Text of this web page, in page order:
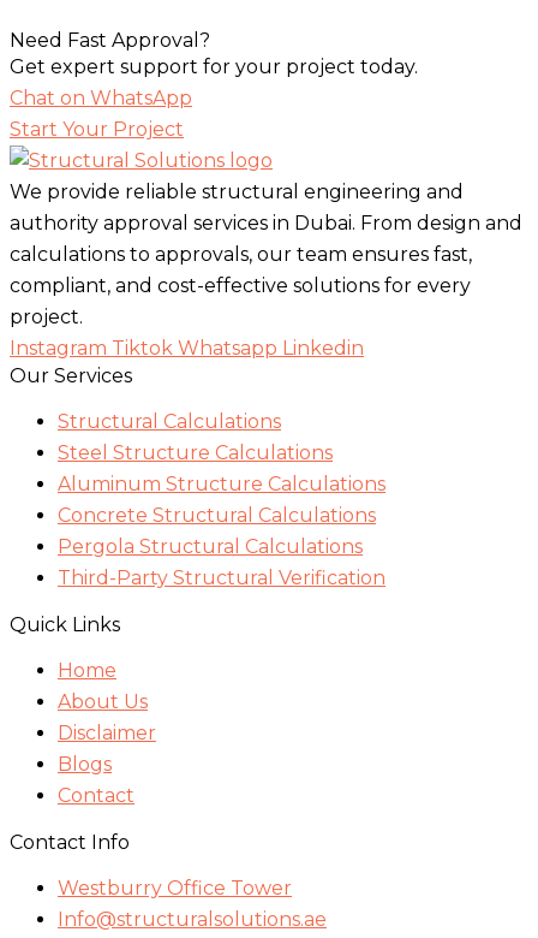
Need Fast Approval?
Get expert support for your project today.
Chat on WhatsApp
Start Your Project
We provide reliable structural engineering and
authority approval services in Dubai. From design and
calculations to approvals, our team ensures fast,
compliant, and cost-effective solutions for every
project.
Instagram Tiktok Whatsapp Linkedin
Our Services
Structural Calculations
Steel Structure Calculations
Aluminum Structure Calculations
Concrete Structural Calculations
Pergola Structural Calculations
Third-Party Structural Verification
Quick Links
Home
About Us
Disclaimer
Blogs
Contact
Contact Info
Westburry Office Tower
Info@structuralsolutions.ae